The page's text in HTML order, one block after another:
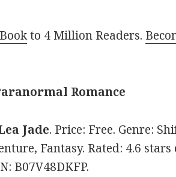
to 4 Million Readers.
Romance
Jade. Price: Free. Genre:
Fantasy. Rated: 4.6 stars
B07V48DKFP.